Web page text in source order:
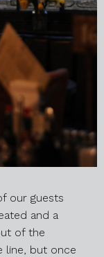
our guests
and a
of the
line, but once